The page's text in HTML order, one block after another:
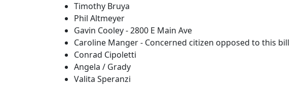
Timothy Bruya
Phil Altmeyer
Gavin Cooley - 2800 E Main Ave
Caroline Manger - Concerned citizen opposed to this bill
Conrad Cipoletti
Angela / Grady
Valita Speranzi